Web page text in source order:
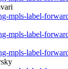
mpls-label-
mpls-label-
mpls-label-